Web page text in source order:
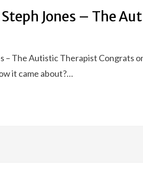
Jones – The
– The Autistic Therapist Congrats
it came about?…